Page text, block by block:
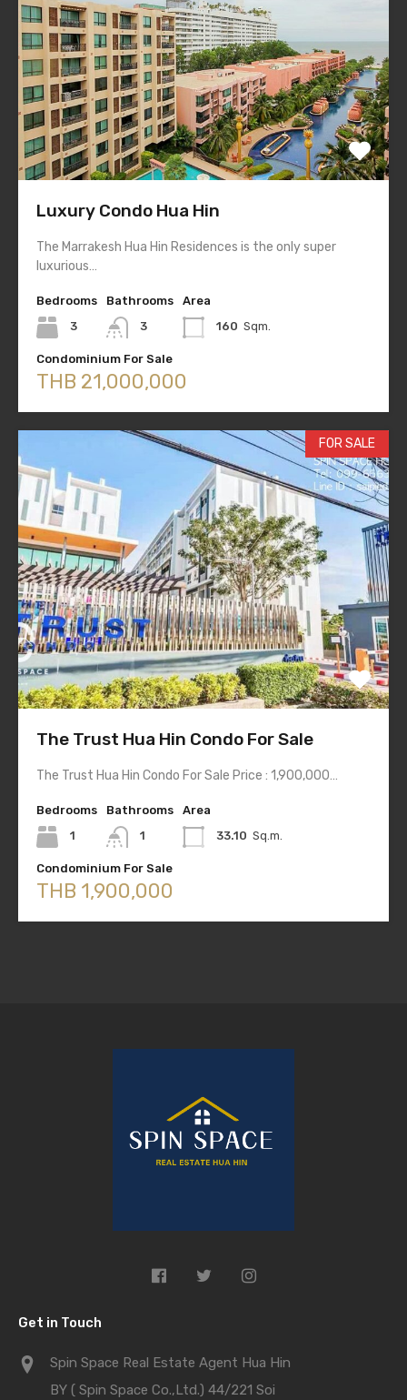
Luxury Condo Hua Hin
The Marrakesh Hua Hin Residences is the only super
luxurious…
Bedrooms
3
Bathrooms
3
Area
160 Sqm.
Condominium For Sale
THB 21,000,000
FOR SALE
The Trust Hua Hin Condo For Sale
The Trust Hua Hin Condo For Sale Price : 1,900,000…
Bedrooms
1
Bathrooms
1
Area
33.10 Sq.m.
Condominium For Sale
THB 1,900,000
Get in Touch
Spin Space Real Estate Agent Hua Hin
BY ( Spin Space Co.,Ltd.) 44/221 Soi